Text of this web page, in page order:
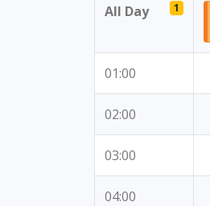
All Day 1
01:00
02:00
03:00
04:00